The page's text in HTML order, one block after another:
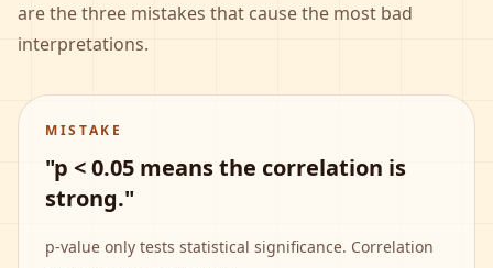
are the three mistakes that cause the most bad
interpretations.
MISTAKE
"p < 0.05 means the correlation is
strong."
p-value only tests statistical significance. Correlation